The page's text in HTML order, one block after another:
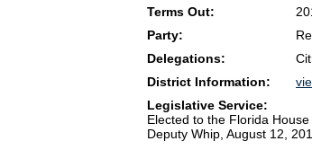
Terms Out:
Party:
Delegations:
District Information:
Legislative Service:
Elected to the Florida
Deputy Whip, August 12,